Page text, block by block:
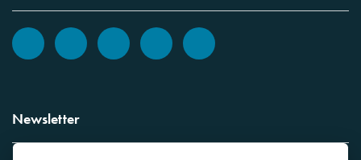
Newsletter